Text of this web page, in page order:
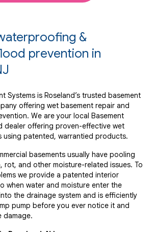
&
prevention in
Systems is Roseland’s trusted basement
offering wet basement repair and
We are your local Basement
dealer offering proven-effective wet
using patented, warrantied products.
basements usually have pooling
rot, and other moisture-related issues. To
we provide a patented interior
when water and moisture enter the
the drainage system and is efficiently
pump before you ever notice it and
damage.